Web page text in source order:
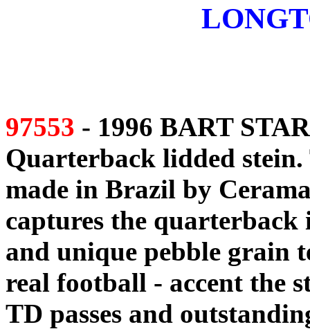
97553 - 1996 BART
Quarterback lidded
made in Brazil by
captures the
and unique pebble grain
real football - accent the
TD passes and